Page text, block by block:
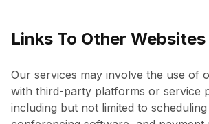
Links To Other Websites
Our services may involve the use of
with third-party platforms or service
including but not limited to